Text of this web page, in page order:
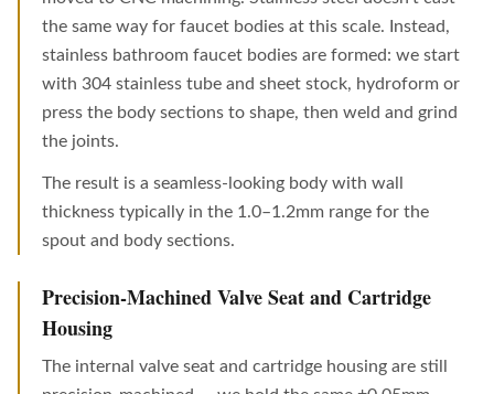
the same way for faucet bodies at this scale. Instead,
stainless bathroom faucet bodies are formed: we start
with 304 stainless tube and sheet stock, hydroform or
press the body sections to shape, then weld and grind
the joints.
The result is a seamless-looking body with wall
thickness typically in the 1.0–1.2mm range for the
spout and body sections.
Precision-Machined Valve Seat and Cartridge
Housing
The internal valve seat and cartridge housing are still